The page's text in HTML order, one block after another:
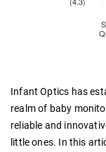
Infant Optics has
realm of baby
reliable and
little ones. In this